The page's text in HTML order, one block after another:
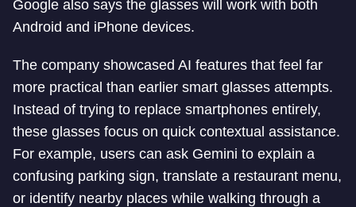
Google also says the glasses will work with both
Android and iPhone devices.
The company showcased AI features that feel far
more practical than earlier smart glasses attempts.
Instead of trying to replace smartphones entirely,
these glasses focus on quick contextual assistance.
For example, users can ask Gemini to explain a
confusing parking sign, translate a restaurant menu,
or identify nearby places while walking through a